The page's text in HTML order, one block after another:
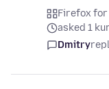
Firefox for
asked 1
Dmitry